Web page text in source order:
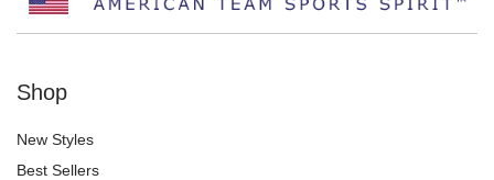
Shop
New Styles
Best Sellers